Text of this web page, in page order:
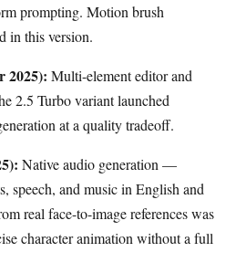
prompting. Motion brush
in this version.
2025): Multi-element editor and
2.5 Turbo variant launched
at a quality tradeoff.
Native audio generation —
speech, and music in English and
real face-to-image references was
character animation without a full